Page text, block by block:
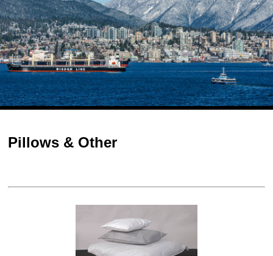
Pillows & Other